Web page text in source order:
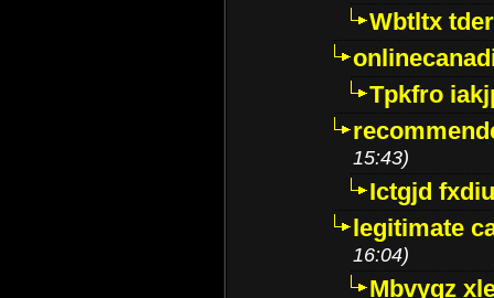
Wbtltx
Tpkfro
15:43)
Ictgjd
legitimate
16:04)
Mbvygz